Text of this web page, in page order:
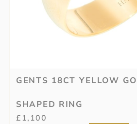
GENTS 18CT YELLOW
SHAPED RING
£ 1,100